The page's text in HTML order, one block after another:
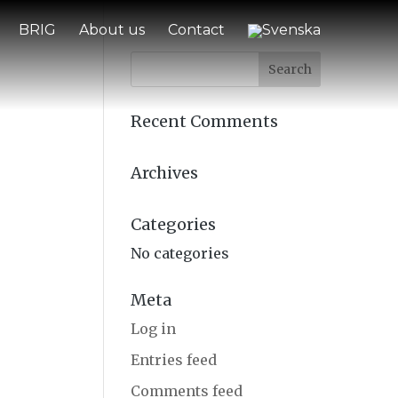
BRIG About us Contact
Recent Comments
Archives
Categories
No categories
Meta
Log in
Entries feed
Comments feed